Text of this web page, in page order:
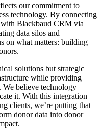
our commitment to
technology. By connecting
with Blackbaud CRM via
data silos and
on what matters: building
solutions but strategic
while providing
We believe technology
it. With this integration
clients, we’re putting that
donor data into donor